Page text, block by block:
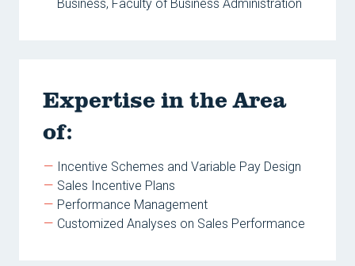
Business, Faculty of Business Administration
Expertise in the Area
of:
Incentive Schemes and Variable Pay Design
Sales Incentive Plans
Performance Management
Customized Analyses on Sales Performance